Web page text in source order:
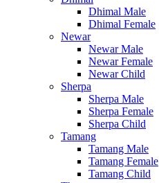
Dhimal Male
Dhimal Female
Newar
Newar Male
Newar Female
Newar Child
Sherpa
Sherpa Male
Sherpa Female
Sherpa Child
Tamang
Tamang Male
Tamang Female
Tamang Child